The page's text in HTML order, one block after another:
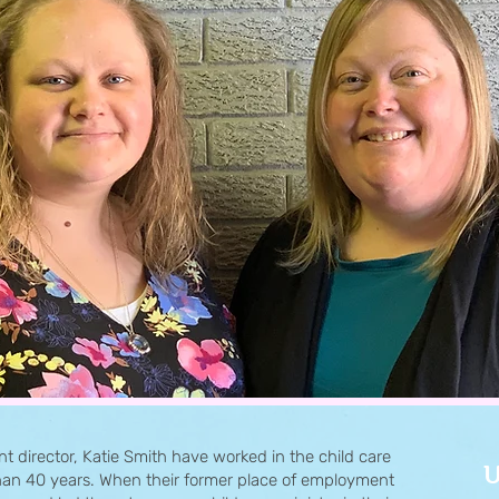
director, Katie Smith have worked in the child care
40 years. When their former place of employment